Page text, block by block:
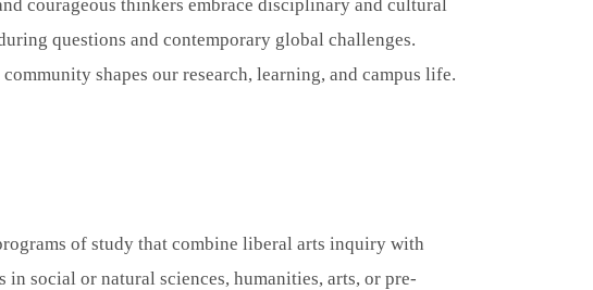
courageous thinkers embrace disciplinary and cultural
questions and contemporary global challenges.
shapes our research, learning, and campus life.
of study that combine liberal arts inquiry with
social or natural sciences, humanities, arts, or pre-